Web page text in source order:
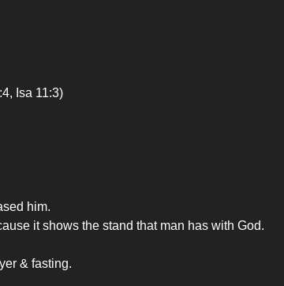
Isa 11:3)
him.
it shows the stand that man has with God.
& fasting.